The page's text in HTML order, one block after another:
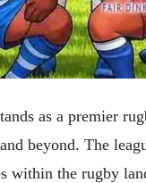
as a premier
beyond. The
within the rugby